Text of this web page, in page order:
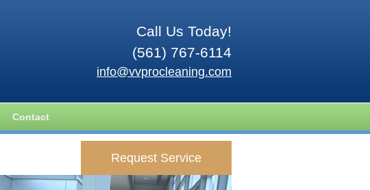
Call Us Today!
(561) 767-6114
info@vvprocleaning.com
Contact
Request Service